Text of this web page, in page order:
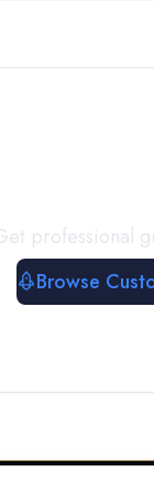
professional
Browse